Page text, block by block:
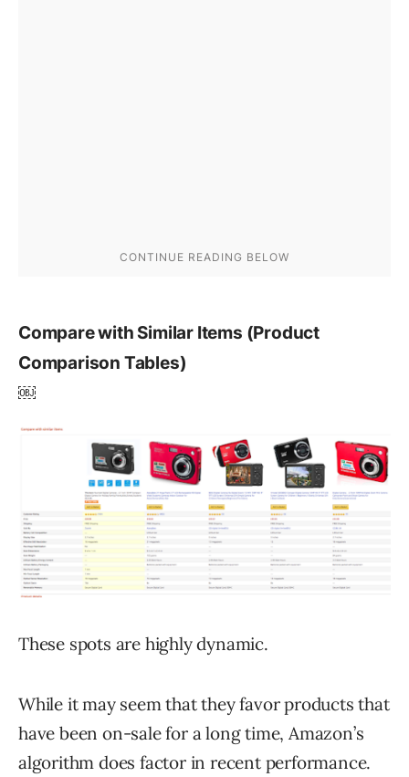
Compare with Similar Items (Product
Comparison Tables)
￼
These spots are highly dynamic.
While it may seem that they favor products that
have been on-sale for a long time, Amazon’s
algorithm does factor in recent performance.